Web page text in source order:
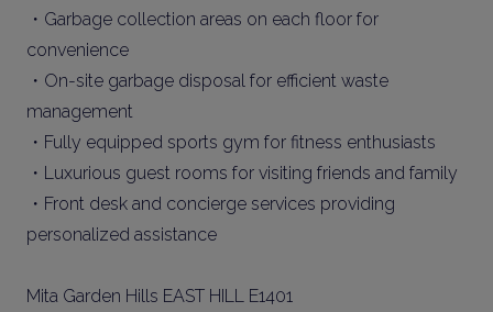
・Garbage collection areas on each floor for
convenience
・On-site garbage disposal for efficient waste
management
・Fully equipped sports gym for fitness enthusiasts
・Luxurious guest rooms for visiting friends and family
・Front desk and concierge services providing
personalized assistance
Mita Garden Hills EAST HILL E1401